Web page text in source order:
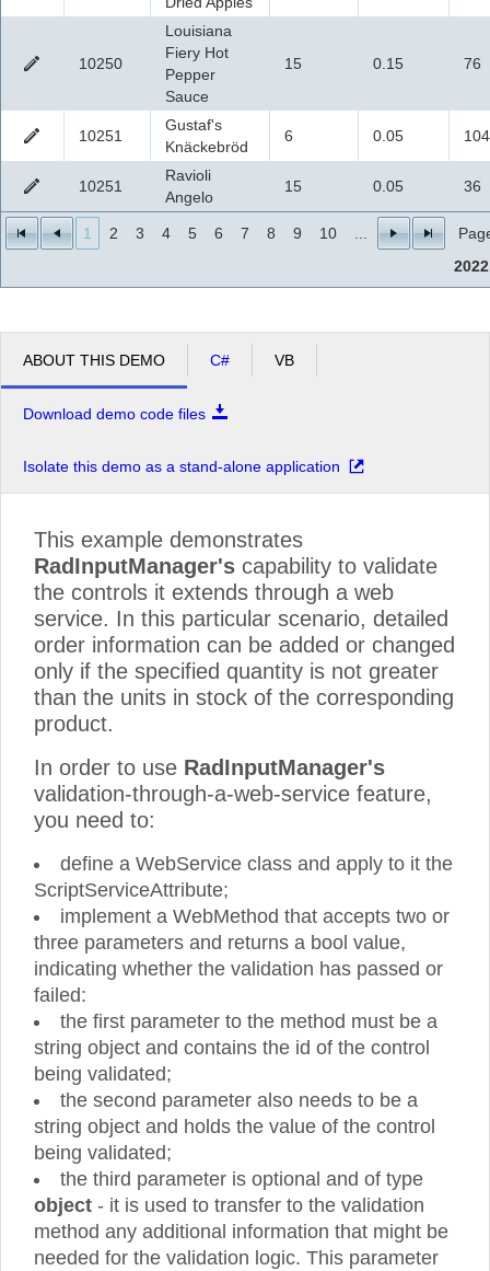
1 2 3 4 5 6 7 8 9 10
2022
10250
Louisiana
Fiery Hot
Pepper
Sauce
15 0.15 76
10251
Gustaf's
Knäckebröd
6 0.05 104
10251
Ravioli
Angelo
15 0.05 36
ABOUT THIS DEMO C# VB
Download demo code files
Isolate this demo as a stand-alone application
This example demonstrates
RadInputManager's capability to validate
the controls it extends through a web
service. In this particular scenario, detailed
order information can be added or changed
only if the specified quantity is not greater
than the units in stock of the corresponding
product.
In order to use RadInputManager's
validation-through-a-web-service feature,
you need to:
define a WebService class and apply to it the
ScriptServiceAttribute;
implement a WebMethod that accepts two or
three parameters and returns a bool value,
indicating whether the validation has passed or
failed:
the first parameter to the method must be a
string object and contains the id of the control
being validated;
the second parameter also needs to be a
string object and holds the value of the control
being validated;
the third parameter is optional and of type
object - it is used to transfer to the validation
method any additional information that might be
needed for the validation logic. This parameter